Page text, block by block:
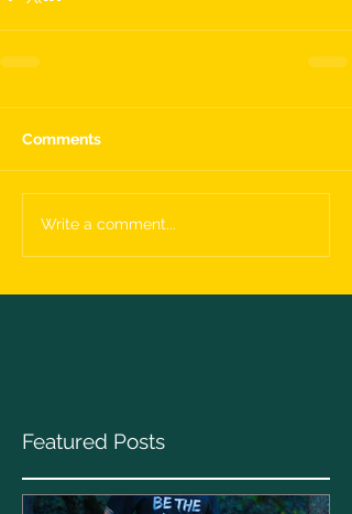
Comments
Write a comment...
Featured Posts